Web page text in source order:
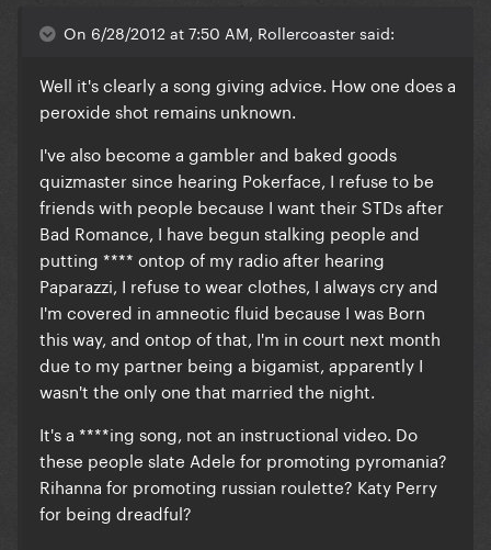
On 6/28/2012 at 7:50 AM, Rollercoaster said:
Well it's clearly a song giving advice. How one does a
peroxide shot remains unknown.
I've also become a gambler and baked goods
quizmaster since hearing Pokerface, I refuse to be
friends with people because I want their STDs after
Bad Romance, I have begun stalking people and
putting **** ontop of my radio after hearing
Paparazzi, I refuse to wear clothes, I always cry and
I'm covered in amneotic fluid because I was Born
this way, and ontop of that, I'm in court next month
due to my partner being a bigamist, apparently I
wasn't the only one that married the night.
It's a ****ing song, not an instructional video. Do
these people slate Adele for promoting pyromania?
Rihanna for promoting russian roulette? Katy Perry
for being dreadful?